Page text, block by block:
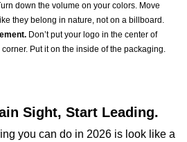
down the volume on your colors. Move
they belong in nature, not on a billboard.
Don’t put your logo in the center of
Put it on the inside of the packaging.
Sight, Start Leading.
you can do in 2026 is look like a